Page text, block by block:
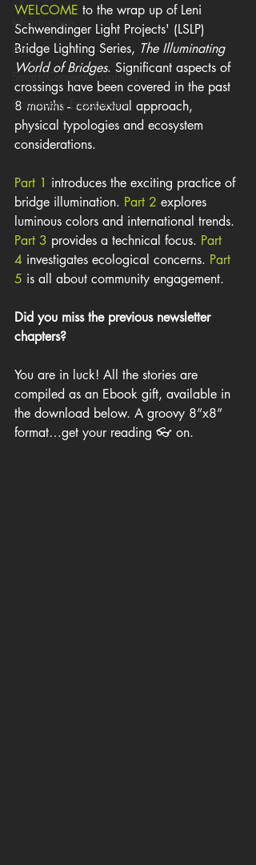
Infrastructure
Art
Smart/Connected Lighting
Community Engagement
WELCOME to the wrap up of Leni
Schwendinger Light Projects' (LSLP)
Bridge Lighting Series, The Illuminating
World of Bridges. Significant aspects of
crossings have been covered in the past
8 months -- contextual approach,
physical typologies and ecosystem
considerations.
Part 1 introduces the exciting practice of
bridge illumination. Part 2 explores
luminous colors and international trends.
Part 3 provides a technical focus. Part
4 investigates ecological concerns. Part
5 is all about community engagement.
Did you miss the previous newsletter
chapters?
You are in luck! All the stories are
compiled as an Ebook gift, available in
the download below. A groovy 8”x8”
format…get your reading 👓 on.